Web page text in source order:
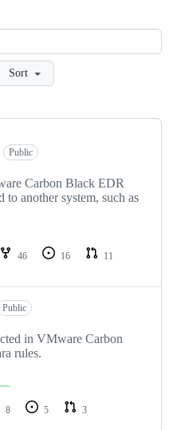
Sort
Public
Carbon Black EDR
to another system, such as
46 16
11
Public
in VMware Carbon
rules.
8 5
3